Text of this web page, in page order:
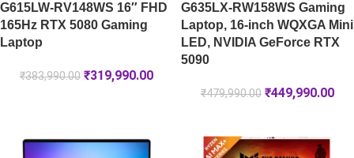
G615LW-RV148WS 16″ FHD
165Hz RTX 5080 Gaming
Laptop
₹383,990.00 ₹319,990.00
G635LX-RW158WS Gaming
Laptop, 16-inch WQXGA Mini
LED, NVIDIA GeForce RTX
5090
₹479,990.00 ₹449,990.00